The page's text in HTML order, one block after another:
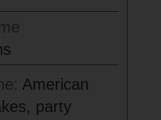
American
party